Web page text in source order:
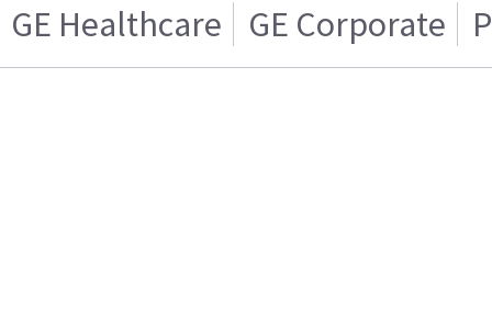
GE Healthcare GE Corporate